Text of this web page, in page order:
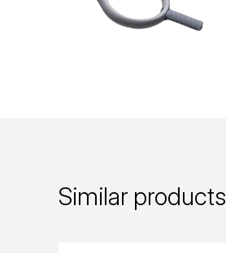
Similar products